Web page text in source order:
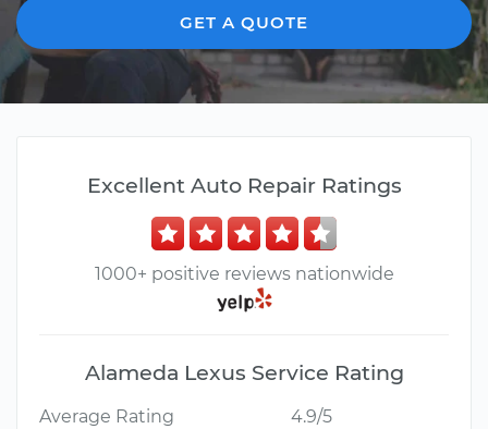
GET A QUOTE
Excellent Auto Repair Ratings
1000+ positive reviews nationwide
Alameda Lexus Service Rating
Average Rating
4.9/5